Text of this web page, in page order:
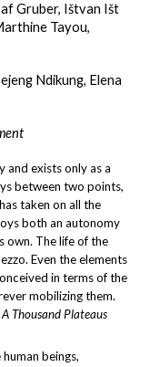
Gruber, Ištvan Išt
Tayou,
Ndikung, Elena
and exists only as a
between two points,
taken on all the
both an autonomy
own. The life of the
Even the elements
in terms of the
mobilizing them.
A Thousand Plateaus
beings,